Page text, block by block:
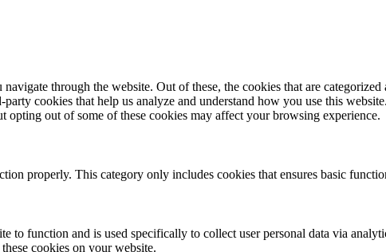
through the website. Out of these, the cookies that are categorized
cookies that help us analyze and understand how you use this
opting out of some of these cookies may affect your browsing experience.
properly. This category only includes cookies that ensures basic
function and is used specifically to collect user personal data via
cookies on your website.